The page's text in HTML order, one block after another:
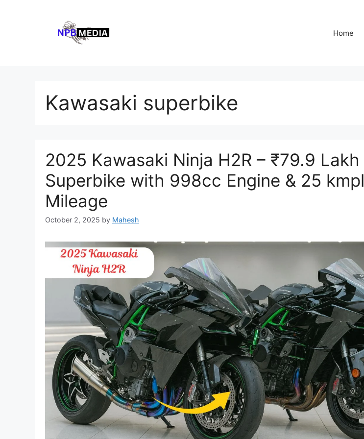
Home
Kawasaki superbike
2025 Kawasaki Ninja H2R – ₹79.9 Lakh
Superbike with 998cc Engine & 25 kmpl
Mileage
October 2, 2025 by Mahesh